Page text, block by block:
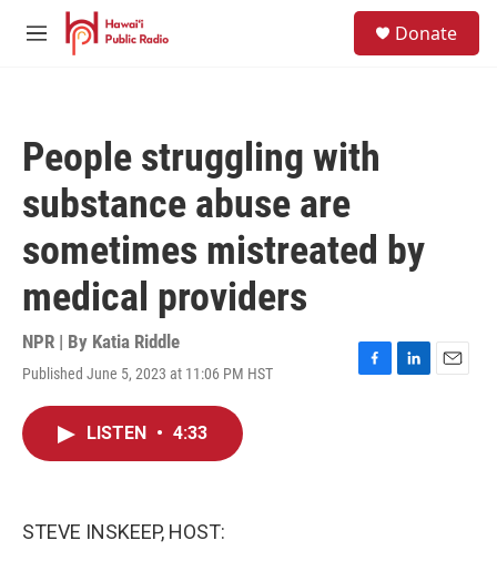
Skip to main content
M
Donate
People struggling with
substance abuse are
sometimes mistreated by
medical providers
NPR | By Katia Riddle
Published June 5, 2023 at 11:06 PM HST
F
L
E
LISTEN • 4:33
STEVE INSKEEP, HOST: